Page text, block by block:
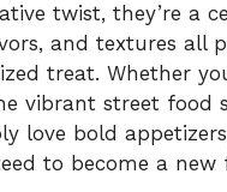
twist, they’re a
and textures all
treat. Whether
vibrant street food
love bold
to become a new